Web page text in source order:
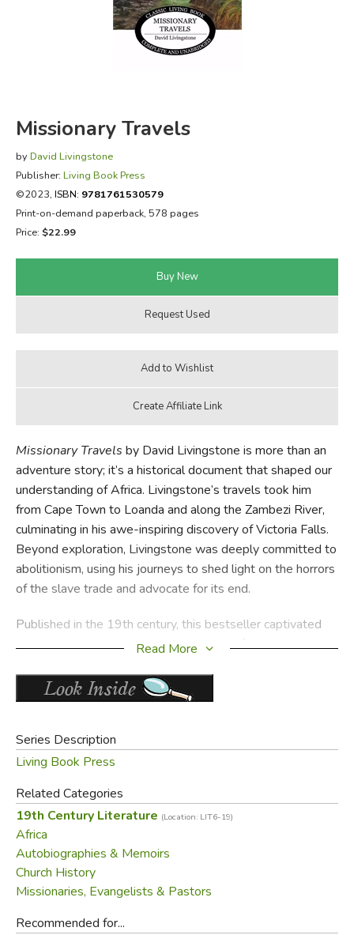
FICTION & LITERATURE
Missionary Travels
by David Livingstone
Publisher: Living Book Press
©2023, ISBN: 9781761530579
Print-on-demand paperback, 578 pages
Price: $22.99
Missionary Travels by David Livingstone is more than an
adventure story; it’s a historical document that shaped our
understanding of Africa. Livingstone’s travels took him
from Cape Town to Loanda and along the Zambezi River,
culminating in his awe-inspiring discovery of Victoria Falls.
Beyond exploration, Livingstone was deeply committed to
abolitionism, using his journeys to shed light on the horrors
of the slave trade and advocate for its end.
Published in the 19th century, this bestseller captivated
audiences and raised awareness about Africa’s vast
educational resource on geography, anthropology, and
social justice, making it a compelling read for young
intricacies of our world.
Read More
Series Description
Living Book Press
Related Categories
19th Century Literature (Location: LIT6-19)
Africa
Autobiographies & Memoirs
Church History
Missionaries, Evangelists & Pastors
Recommended for...